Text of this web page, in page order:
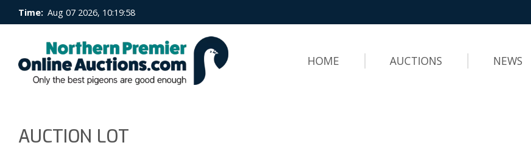
Time: Aug 07 2026, 10:19:59
HOME AUCTIONS NEWS
AUCTION LOT